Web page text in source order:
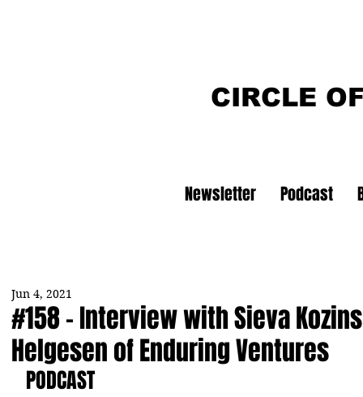
CIRCLE
Newsletter Podcast
#158 - Interview with Sieva
Helgesen of Enduring Ventures
Jun 4, 2021
PODCAST